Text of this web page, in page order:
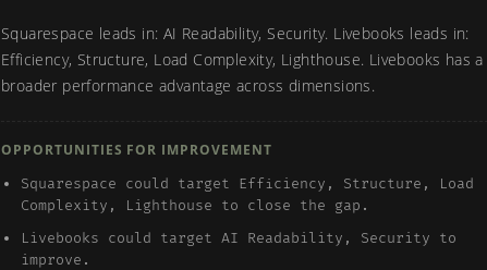
Squarespace leads in: AI Readability, Security. Livebooks leads in:
Efficiency, Structure, Load Complexity, Lighthouse. Livebooks has a
broader performance advantage across dimensions.
OPPORTUNITIES FOR IMPROVEMENT
Squarespace could target Efficiency, Structure, Load
Complexity, Lighthouse to close the gap.
Livebooks could target AI Readability, Security to
improve.